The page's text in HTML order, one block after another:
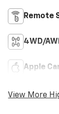
Remote
4WD/
Apple
View More